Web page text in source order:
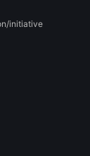
initiative